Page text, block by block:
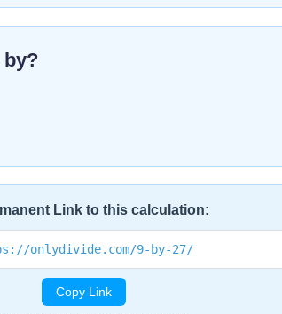
Link to this calculation:
onlydivide.com/9-by-27/
Copy Link